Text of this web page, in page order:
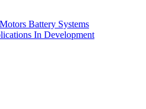
Battery Systems
In Development